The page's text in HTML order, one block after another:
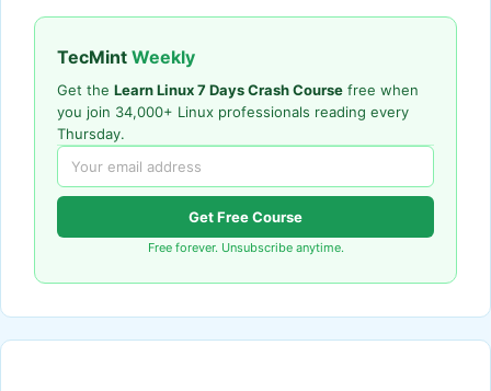
TecMint Weekly
Get the Learn Linux 7 Days Crash Course free when
you join 34,000+ Linux professionals reading every
Thursday.
Get Free Course
Free forever. Unsubscribe anytime.